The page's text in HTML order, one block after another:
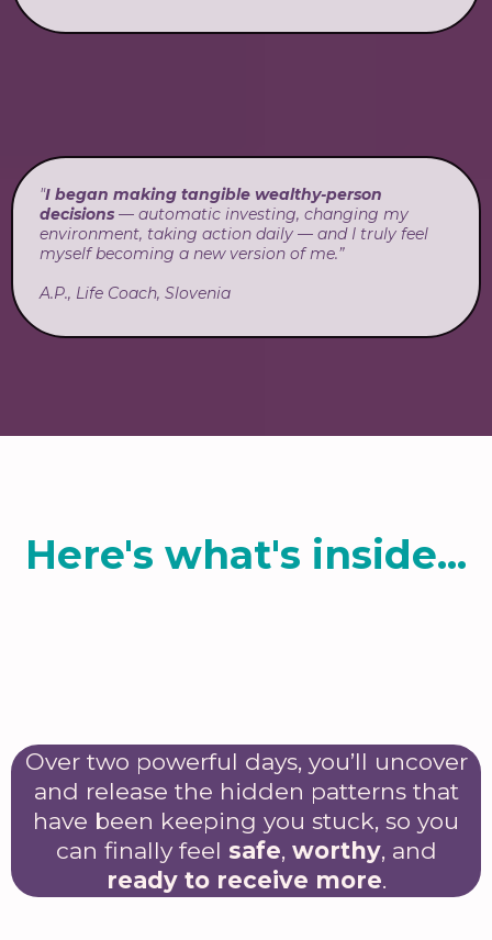
"I began making tangible wealthy-person
decisions — automatic investing, changing my
environment, taking action daily — and I truly feel
myself becoming a new version of me.”
A.P., Life Coach, Slovenia
Here's what's inside...
Over two powerful days, you’ll uncover
and release the hidden patterns that
have been keeping you stuck, so you
can finally feel safe, worthy, and
ready to receive more.